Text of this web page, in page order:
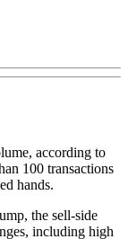
according to
100 transactions
hands.
the sell-side
including high